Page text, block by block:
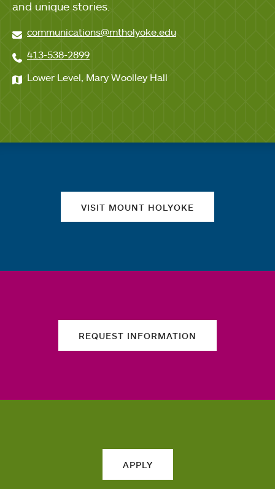
and unique stories.
communications@mtholyoke.edu
413-538-2899
Lower Level, Mary Woolley Hall
VISIT MOUNT HOLYOKE
REQUEST INFORMATION
APPLY